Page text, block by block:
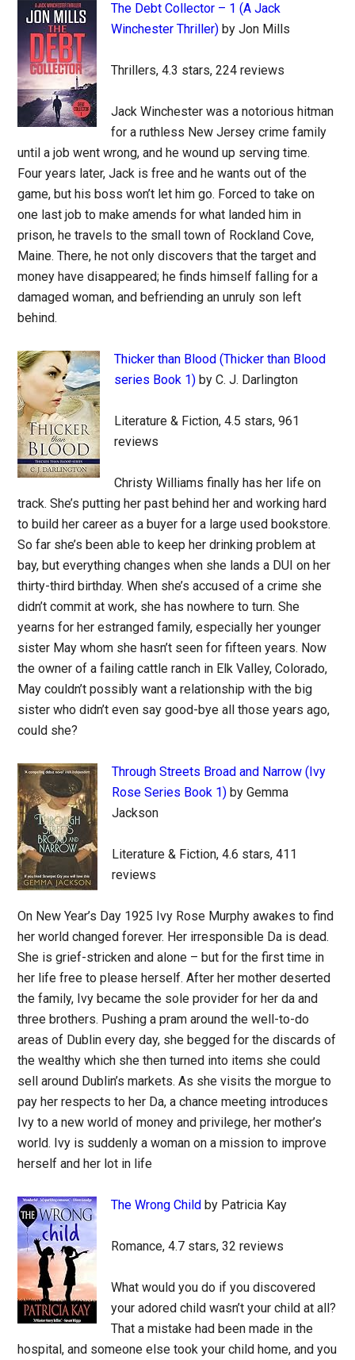
The Debt Collector – 1 (A Jack
Winchester Thriller) by Jon Mills
Thrillers, 4.3 stars, 224 reviews
Jack Winchester was a notorious hitman
for a ruthless New Jersey crime family
until a job went wrong, and he wound up serving time.
Four years later, Jack is free and he wants out of the
game, but his boss won’t let him go. Forced to take on
one last job to make amends for what landed him in
prison, he travels to the small town of Rockland Cove,
Maine. There, he not only discovers that the target and
money have disappeared; he finds himself falling for a
damaged woman, and befriending an unruly son left
behind.
Thicker than Blood (Thicker than Blood
series Book 1) by C. J. Darlington
Literature & Fiction, 4.5 stars, 961
reviews
Christy Williams finally has her life on
track. She’s putting her past behind her and working hard
to build her career as a buyer for a large used bookstore.
So far she’s been able to keep her drinking problem at
bay, but everything changes when she lands a DUI on her
thirty-third birthday. When she’s accused of a crime she
didn’t commit at work, she has nowhere to turn. She
yearns for her estranged family, especially her younger
sister May whom she hasn’t seen for fifteen years. Now
the owner of a failing cattle ranch in Elk Valley, Colorado,
May couldn’t possibly want a relationship with the big
sister who didn’t even say good-bye all those years ago,
could she?
Through Streets Broad and Narrow (Ivy
Rose Series Book 1) by Gemma
Jackson
Literature & Fiction, 4.6 stars, 411
reviews
On New Year’s Day 1925 Ivy Rose Murphy awakes to find
her world changed forever. Her irresponsible Da is dead.
She is grief-stricken and alone – but for the first time in
her life free to please herself. After her mother deserted
the family, Ivy became the sole provider for her da and
three brothers. Pushing a pram around the well-to-do
areas of Dublin every day, she begged for the discards of
the wealthy which she then turned into items she could
sell around Dublin’s markets. As she visits the morgue to
pay her respects to her Da, a chance meeting introduces
Ivy to a new world of money and privilege, her mother’s
world. Ivy is suddenly a woman on a mission to improve
herself and her lot in life
The Wrong Child by Patricia Kay
Romance, 4.7 stars, 32 reviews
What would you do if you discovered
your adored child wasn’t your child at all?
That a mistake had been made in the
hospital, and someone else took your child home, and you